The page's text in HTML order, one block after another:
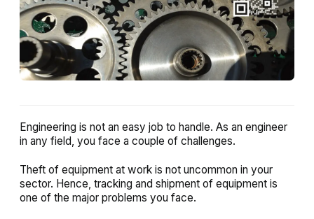
Engineering is not an easy job to handle. As an engineer
in any field, you face a couple of challenges.
Theft of equipment at work is not uncommon in your
sector. Hence, tracking and shipment of equipment is
one of the major problems you face.